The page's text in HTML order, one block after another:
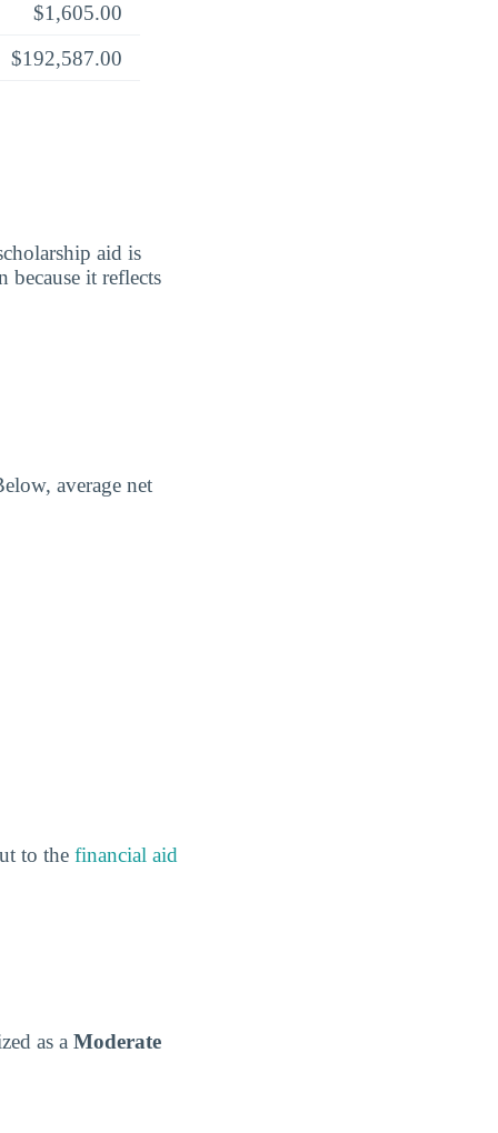
$1,605.00
$192,587.00
aid is
it reflects
average net
to the financial aid
as a Moderate